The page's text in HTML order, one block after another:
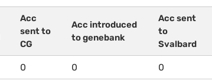
Acc
sent to
CG
Acc introduced
to genebank
Acc sent
to
Svalbard
0 0 0